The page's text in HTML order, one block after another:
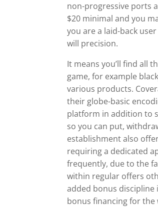
non-progressive ports
$20 minimal and you
you are a laid-back
will precision.
It means you’ll find all
game, for example
various products.
their globe-basic
platform in addition to
so you can put,
establishment also
requiring a dedicated
frequently, due to the
within regular offers
added bonus
bonus financing for